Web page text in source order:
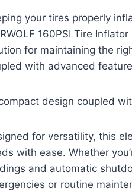
your tires properly
160PSI Tire
for maintaining the
with advanced
design coupled
for versatility, this
with ease. Whether
and automatic
or routine